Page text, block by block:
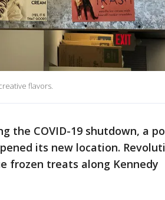
flavors.
the COVID-19 shutdown, a
its new location.
frozen treats along Kennedy